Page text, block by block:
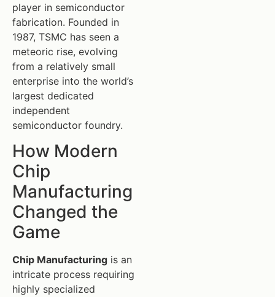
player in semiconductor
fabrication. Founded in
1987, TSMC has seen a
meteoric rise, evolving
from a relatively small
enterprise into the world’s
largest dedicated
independent
semiconductor foundry.
How Modern
Chip
Manufacturing
Changed the
Game
Chip Manufacturing is an
intricate process requiring
highly specialized